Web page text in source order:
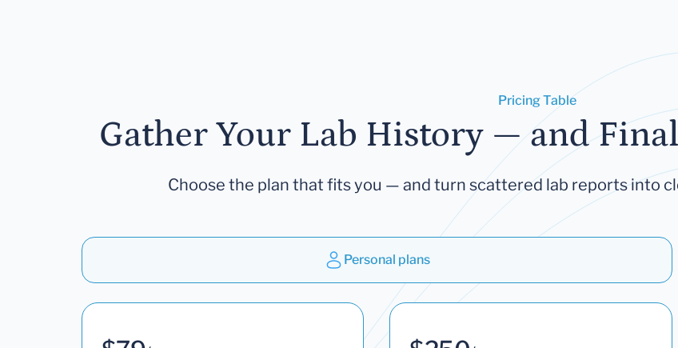
Pricing Table
Gather Your Lab History — and
Choose the plan that fits you — and turn scattered lab reports into
Personal plans